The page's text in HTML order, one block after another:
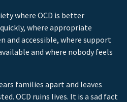
where OCD is better
where appropriate
and accessible, where support
and where nobody feels
families apart and leaves
OCD ruins lives. It is a sad fact